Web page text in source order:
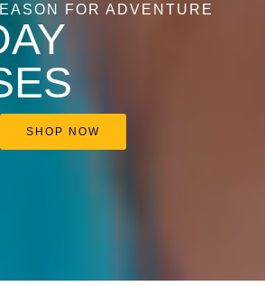
FOR ADVENTURE
SHOP NOW